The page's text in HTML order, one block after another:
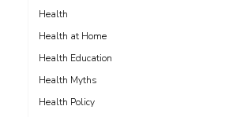
Health
Health at Home
Health Education
Health Myths
Health Policy